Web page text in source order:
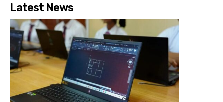
Latest News